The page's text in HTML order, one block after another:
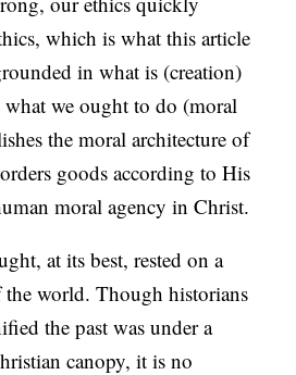
which is what this article
in what is (creation)
what we ought to do (moral
the moral architecture of
goods according to His
moral agency in Christ.
at its best, rested on a
the world. Though historians
the past was under a
canopy, it is no